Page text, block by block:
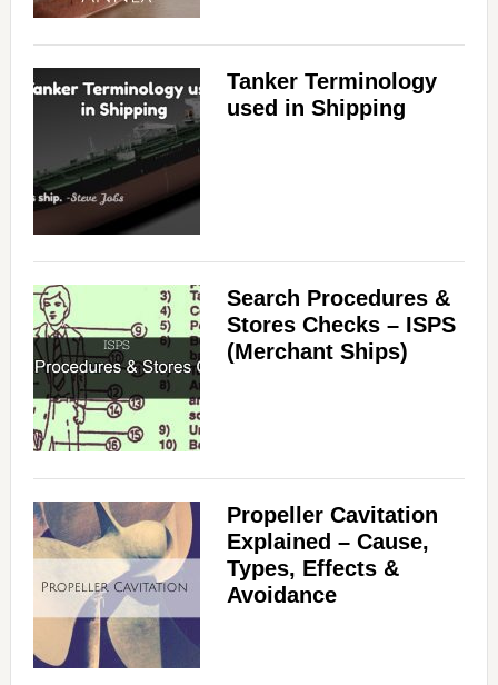
Tanker Terminology
used in Shipping
Search Procedures &
Stores Checks – ISPS
(Merchant Ships)
Propeller Cavitation
Explained – Cause,
Types, Effects &
Avoidance